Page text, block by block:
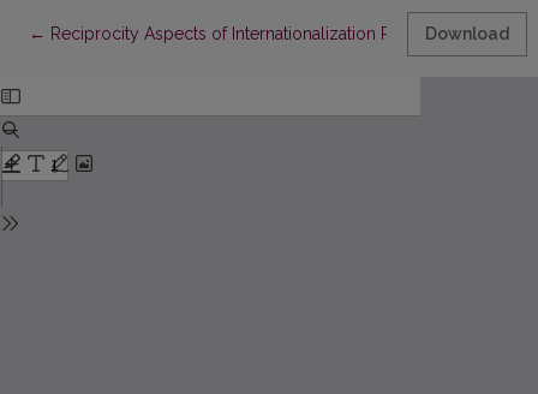
← Return to Article Details
Reciprocity Aspects of Internationalization Processes for
Download